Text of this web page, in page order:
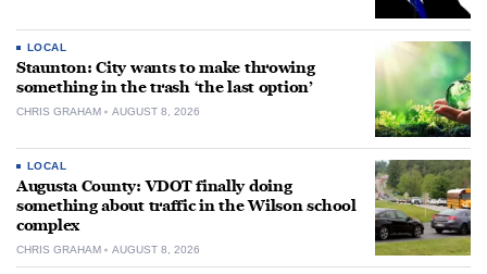
LOCAL
Staunton: City wants to make throwing
something in the trash ‘the last option’
CHRIS GRAHAM AUGUST 8, 2026
LOCAL
Augusta County: VDOT finally doing
something about traffic in the Wilson school
complex
CHRIS GRAHAM AUGUST 8, 2026